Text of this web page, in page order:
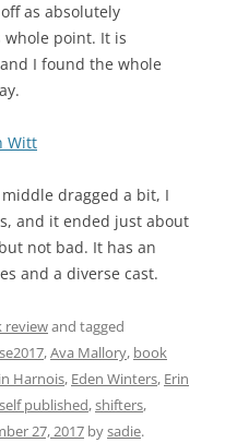
as absolutely
whole point. It is
I found the whole
Witt
dragged a bit, I
and it ended just about
not bad. It has an
and a diverse cast.
reviewand tagged
,Ava Mallory, book
Harnois, Eden Winters, Erin
self published,shifters,
27, 2017 bysadie.